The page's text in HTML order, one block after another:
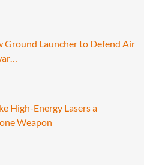
Ground Launcher to Defend Air
High-Energy Lasers a
Weapon